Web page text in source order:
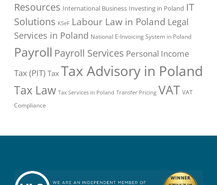
Resources International Business Investing in Poland IT
Solutions KSeF Labour Law in Poland Legal
Services in Poland National E-Invoicing System in Poland
Payroll Payroll Services Personal Income
Tax (PIT) Tax Tax Advisory in Poland
Tax Law Tax Services in Poland Transfer Pricing VAT VAT
Compliance